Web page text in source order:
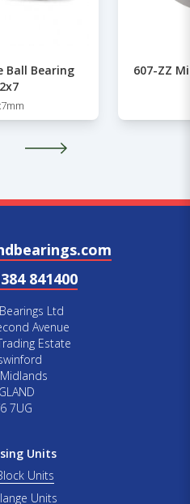
Ball Bearing
607-ZZ
841400
Ltd
Avenue
Estate
7UG
Units
Units
Units